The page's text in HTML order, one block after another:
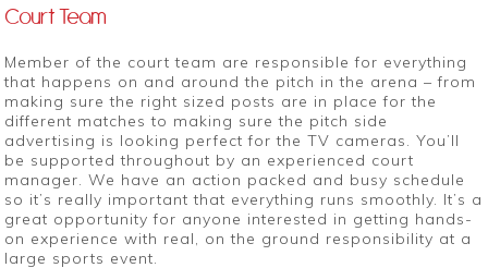
Court Team
Member of the court team are responsible for everything
that happens on and around the pitch in the arena – from
making sure the right sized posts are in place for the
different matches to making sure the pitch side
advertising is looking perfect for the TV cameras. You’ll
be supported throughout by an experienced court
manager. We have an action packed and busy schedule
so it’s really important that everything runs smoothly. It’s a
great opportunity for anyone interested in getting hands-
on experience with real, on the ground responsibility at a
large sports event.